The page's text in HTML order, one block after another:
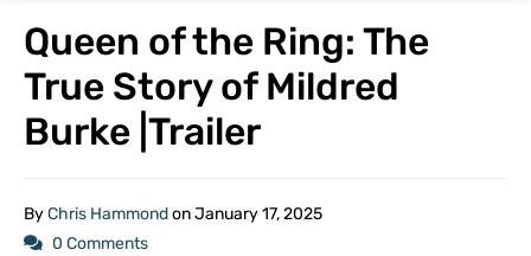
Queen of the Ring: The
True Story of Mildred
Burke |Trailer
ByChris HammondonJanuary 17, 2025
0 Comments